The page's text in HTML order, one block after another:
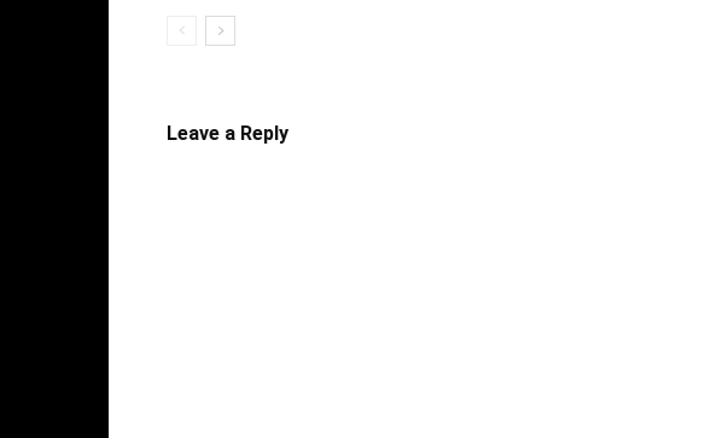
Leave a Reply